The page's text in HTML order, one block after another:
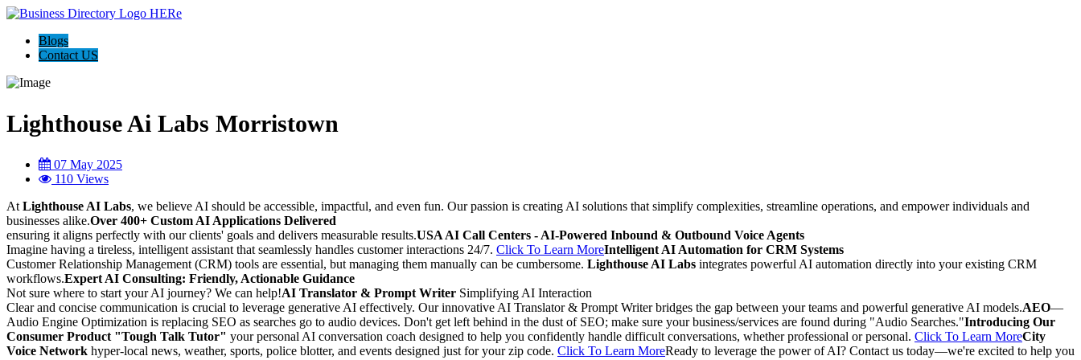
Blogs
Contact US
Lighthouse Ai Labs Morristown
07 May 2025
110 Views
At Lighthouse AI Labs, we believe AI should be accessible, impactful, and even fun. Our passion is creating AI solutions that simplify complexities, streamline operations, and empower individuals and
businesses alike.Over 400+ Custom AI Applications Delivered
ensuring it aligns perfectly with our clients' goals and delivers measurable results.USA AI Call Centers - AI-Powered Inbound & Outbound Voice Agents
Imagine having a tireless, intelligent assistant that seamlessly handles customer interactions 24/7. Click To Learn MoreIntelligent AI Automation for CRM Systems
Customer Relationship Management (CRM) tools are essential, but managing them manually can be cumbersome. Lighthouse AI Labs integrates powerful AI automation directly into your existing CRM
workflows.Expert AI Consulting: Friendly, Actionable Guidance
Not sure where to start your AI journey? We can help!AI Translator & Prompt Writer Simplifying AI Interaction
Clear and concise communication is crucial to leverage generative AI effectively. Our innovative AI Translator & Prompt Writer bridges the gap between your teams and powerful generative AI models.AEO—
Audio Engine Optimization is replacing SEO as searches go to audio devices. Don't get left behind in the dust of SEO; make sure your business/services are found during "Audio Searches."Introducing Our
Consumer Product "Tough Talk Tutor" your personal AI conversation coach designed to help you confidently handle difficult conversations, whether professional or personal. Click To Learn MoreCity
Voice Network hyper-local news, weather, sports, police blotter, and events designed just for your zip code. Click To Learn MoreReady to leverage the power of AI? Contact us today—we're excited to help you